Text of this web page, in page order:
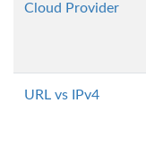
Cloud Provider
URL vs IPv4